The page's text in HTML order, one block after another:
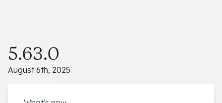
5.63.0
August 6th, 2025